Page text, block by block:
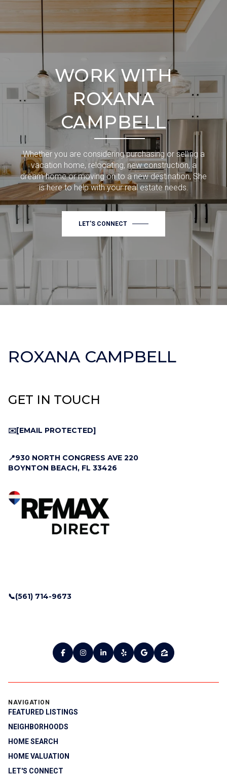
WORK WITH
ROXANA
CAMPBELL
Whether you are considering purchasing or selling a
vacation home, relocating, new construction, a
dream home or moving on to a new destination, She
is here to help with your real estate needs.
LET'S CONNECT
ROXANA CAMPBELL
GET IN TOUCH
✉️[EMAIL PROTECTED]
📍930 NORTH CONGRESS AVE 220
BOYNTON BEACH, FL 33426
📞(561) 714-9673
NAVIGATION
FEATURED LISTINGS
NEIGHBORHOODS
HOME SEARCH
HOME VALUATION
LET'S CONNECT